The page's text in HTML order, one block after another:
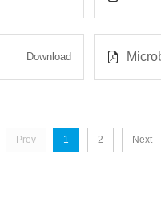
Download
Prev 1 2 Next